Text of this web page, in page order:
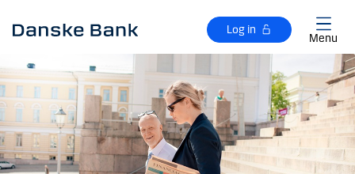
Log in
Menu